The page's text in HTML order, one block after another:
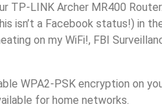
TP-LINK Archer MR400
isn’t a Facebook status!) in
on my WiFi!, FBI
WPA2-PSK encryption on
for home networks.